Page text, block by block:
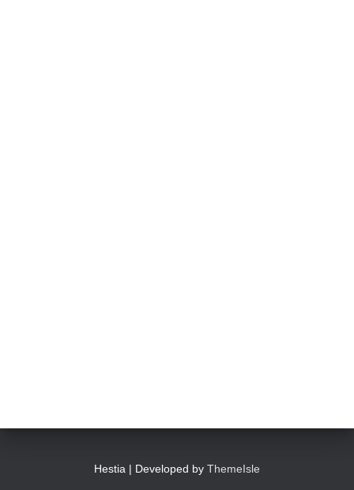
Hestia | Developed by ThemeIsle